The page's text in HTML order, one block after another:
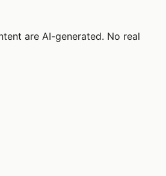
are AI-generated. No real